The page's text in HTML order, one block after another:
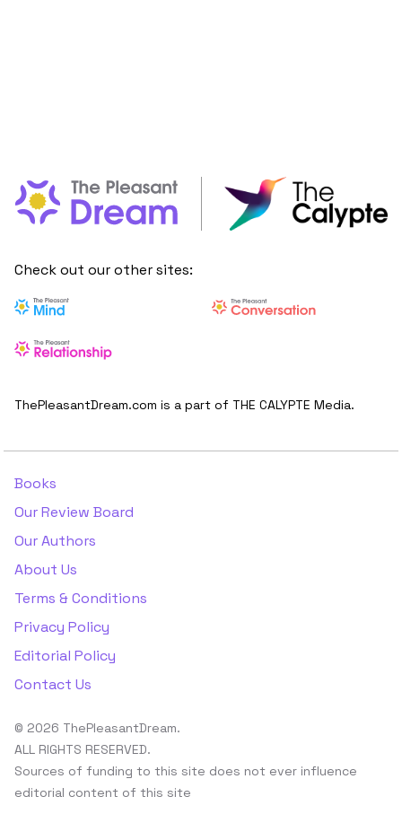
Check out our other sites:
ThePleasantDream.com is a part of THE CALYPTE Media.
Books
Our Review Board
Our Authors
About Us
Terms & Conditions
Privacy Policy
Editorial Policy
Contact Us
© 2026 ThePleasantDream.
ALL RIGHTS RESERVED.
Sources of funding to this site does not ever influence
editorial content of this site